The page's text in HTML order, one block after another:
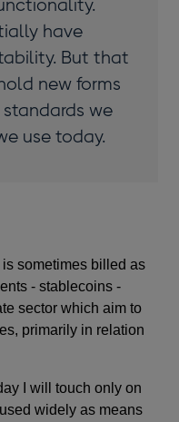
have
But that
new forms
we
use today.
is sometimes billed as
- stablecoins -
sector which aim to
primarily in relation
I will touch only on
widely as means